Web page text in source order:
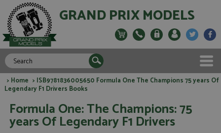
GRAND PRIX MODELS
> Home > ISB9781836005650 Formula One The Champions 75 years Of
Legendary F1 Drivers Books
Formula One: The Champions: 75
years Of Legendary F1 Drivers